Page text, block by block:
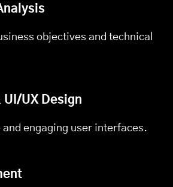
objectives and technical
UX Design
engaging user interfaces.